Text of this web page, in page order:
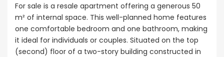
For sale is a resale apartment offering a generous 50
m² of internal space. This well-planned home features
one comfortable bedroom and one bathroom, making
it ideal for individuals or couples. Situated on the top
(second) floor of a two-story building constructed in